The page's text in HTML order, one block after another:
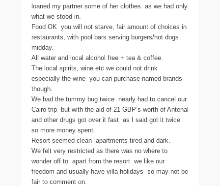
loaned my partner some of her clothes  as we had only
what we stood in.
Food OK  you will not starve, fair amount of choices in
restaurants, with pool bars serving burgers/hot dogs
midday.
All water and local alcohol free + tea & coffee.
The local spirits, wine etc we could not drink 
especially the wine  you can purchase named brands
though.
We had the tummy bug twice  nearly had to cancel our
Cairo trip -but with the aid of 21 GBP’s worth of Antenal
and other drugs got over it fast  as I said got it twice
so more money spent.
Resort seemed clean  apartments tired and dark.
We felt very restricted as there was no where to
wonder off to  apart from the resort  we like our
freedom and usually have villa holidays  so may not be
fair to comment on.